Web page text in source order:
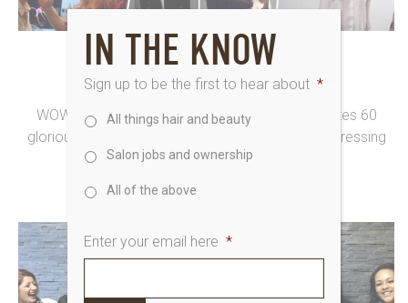
6th March 2015
16 IN LCT REGIONALS
WOWZER! As the L’Oréal Colour Trophy celebrates 60
glorious years (making it the longest running hairdressing
event in...
IN THE KNOW
Sign up to be the first to hear about *
All things hair and beauty
Salon jobs and ownership
All of the above
Enter your email here *